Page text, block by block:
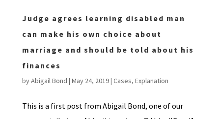
Judge agrees learning disabled man
can make his own choice about
marriage and should be told about his
finances
byAbigail Bond | May 24, 2019| Cases, Explanation
This is a first post from Abigail Bond, one of our